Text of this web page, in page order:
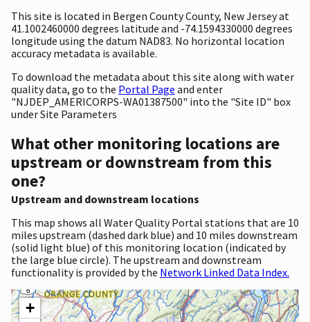
This site is located in Bergen County County, New Jersey at
41.1002460000 degrees latitude and -74.1594330000 degrees
longitude using the datum NAD83. No horizontal location
accuracy metadata is available.
To download the metadata about this site along with water
quality data, go to the Portal Page and enter
"NJDEP_AMERICORPS-WA01387500" into the "Site ID" box
under Site Parameters
What other monitoring locations are
upstream or downstream from this
one?
Upstream and downstream locations
This map shows all Water Quality Portal stations that are 10
miles upstream (dashed dark blue) and 10 miles downstream
(solid light blue) of this monitoring location (indicated by
the large blue circle). The upstream and downstream
functionality is provided by the Network Linked Data Index.
+